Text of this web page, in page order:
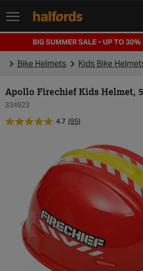
Track Order
BIG SUMMER SALE - UP TO
Bike Helmets Kids Bike
Apollo Firechief Kids Helmet,
334923
4.7 (95)